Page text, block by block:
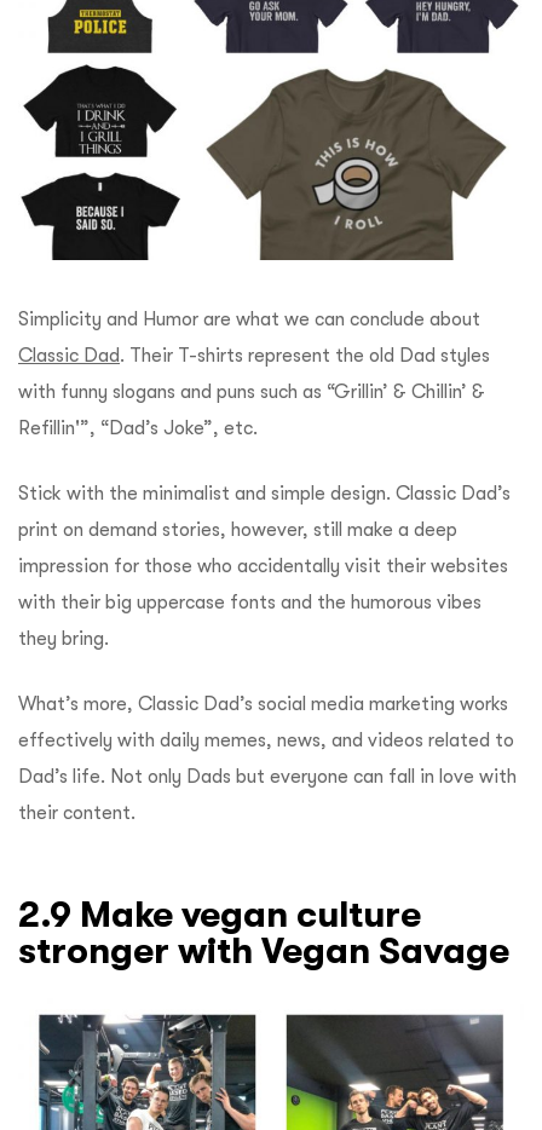
Simplicity and Humor are what we can conclude about
Classic Dad. Their T-shirts represent the old Dad styles
with funny slogans and puns such as “Grillin’ & Chillin’ &
Refillin'”, “Dad’s Joke”, etc.
Stick with the minimalist and simple design. Classic Dad’s
print on demand stories, however, still make a deep
impression for those who accidentally visit their websites
with their big uppercase fonts and the humorous vibes
they bring.
What’s more, Classic Dad’s social media marketing works
effectively with daily memes, news, and videos related to
Dad’s life. Not only Dads but everyone can fall in love with
their content.
2.9 Make vegan culture
stronger with Vegan Savage